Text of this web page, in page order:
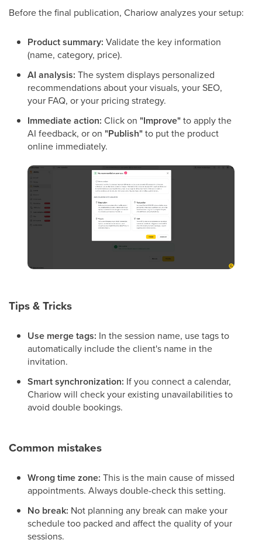
Before the final publication, Chariow analyzes your setup:
Product summary: Validate the key information
(name, category, price).
AI analysis: The system displays personalized
recommendations about your visuals, your SEO,
your FAQ, or your pricing strategy.
Immediate action: Click on "Improve"to apply the
AI feedback, or on "Publish"to put the product
online immediately.
Tips & Tricks
Use merge tags: In the session name, use tags to
automatically include the client's name in the
invitation.
Smart synchronization: If you connect a calendar,
Chariow will check your existing unavailabilities to
avoid double bookings.
Common mistakes
Wrong time zone: This is the main cause of missed
appointments. Always double-check this setting.
No break: Not planning any break can make your
schedule too packed and affect the quality of your
sessions.